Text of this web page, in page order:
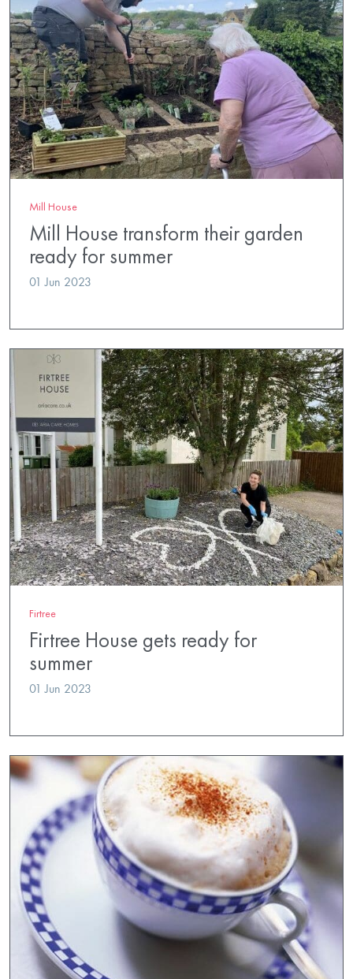
Mill House
Mill House transform their garden
ready for summer
01 Jun 2023
Firtree
Firtree House gets ready for
summer
01 Jun 2023